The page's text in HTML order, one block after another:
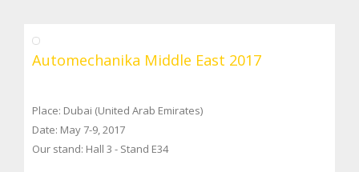
Automechanika Middle East 2017
Place: Dubai (United Arab Emirates)
Date: May 7-9, 2017
Our stand: Hall 3 - Stand E34